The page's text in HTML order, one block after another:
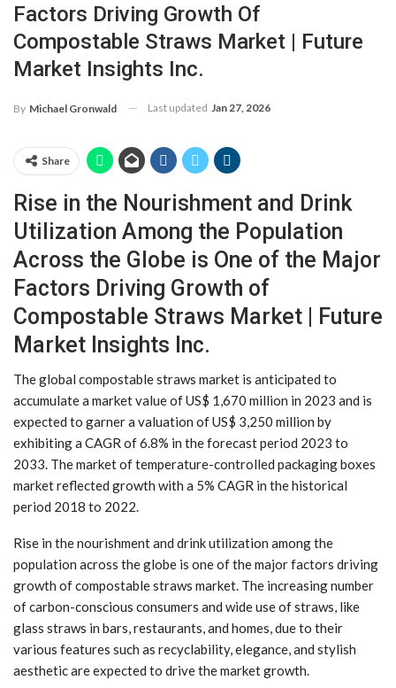
Factors Driving Growth Of
Compostable Straws Market | Future
Market Insights Inc.
By Michael Gronwald Last updated Jan 27, 2026
Share
Rise in the Nourishment and Drink
Utilization Among the Population
Across the Globe is One of the Major
Factors Driving Growth of
Compostable Straws Market | Future
Market Insights Inc.
The global compostable straws market is anticipated to
accumulate a market value of US$ 1,670 million in 2023 and is
expected to garner a valuation of US$ 3,250 million by
exhibiting a CAGR of 6.8% in the forecast period 2023 to
2033. The market of temperature-controlled packaging boxes
market reflected growth with a 5% CAGR in the historical
period 2018 to 2022.
Rise in the nourishment and drink utilization among the
population across the globe is one of the major factors driving
growth of compostable straws market. The increasing number
of carbon-conscious consumers and wide use of straws, like
glass straws in bars, restaurants, and homes, due to their
various features such as recyclability, elegance, and stylish
aesthetic are expected to drive the market growth.